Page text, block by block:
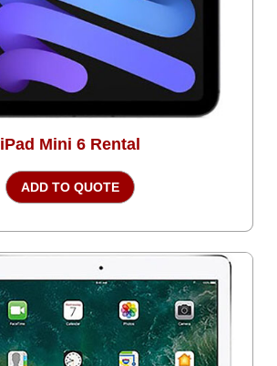
iPad Mini 6 Rental
ADD TO QUOTE